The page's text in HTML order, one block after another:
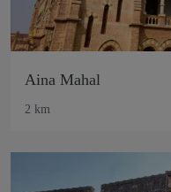
Aina Mahal
2 km